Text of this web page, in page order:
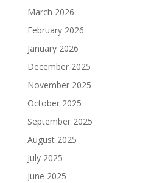
March 2026
February 2026
January 2026
December 2025
November 2025
October 2025
September 2025
August 2025
July 2025
June 2025